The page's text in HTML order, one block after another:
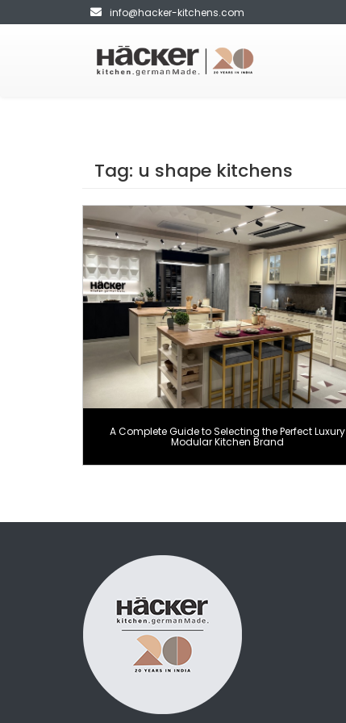
info@hacker-kitchens.com
Tag: u shape kitchens
A Complete Guide to Selecting the Perfect Luxury
Modular Kitchen Brand